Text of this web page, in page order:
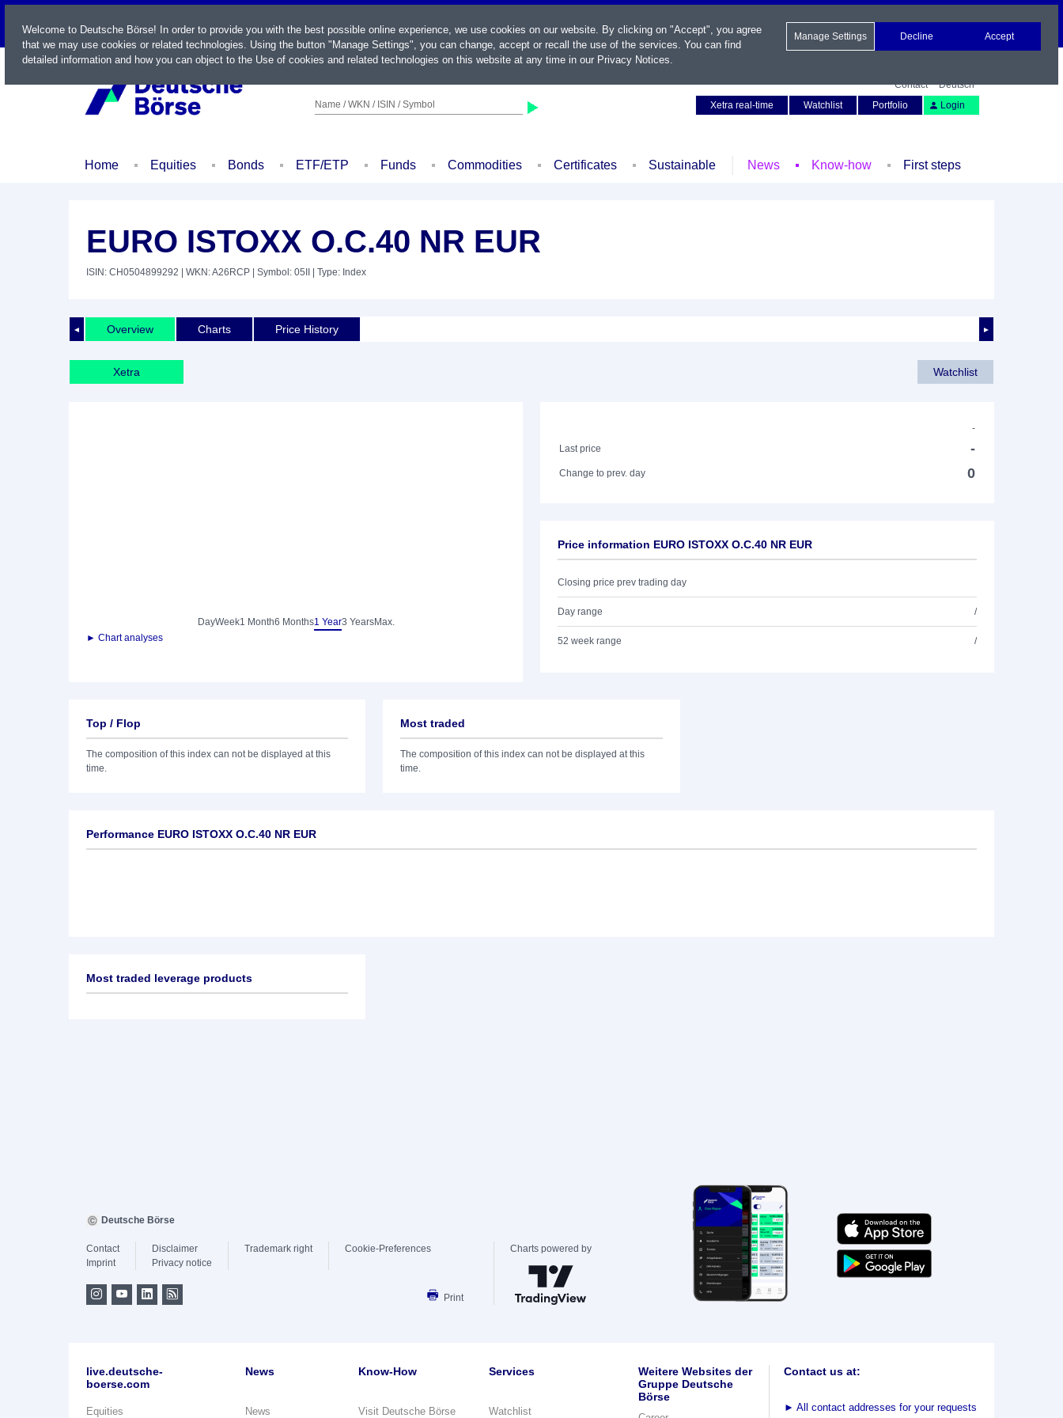
LIVE
Name / WKN / ISIN / Symbol
Contact
Deutsch
Xetra real-time
Watchlist Portfolio Login
Home Equities Bonds ETF/ETP Funds Commodities Certificates Sustainable News Know-how First steps
EURO ISTOXX O.C.40 NR EUR
ISIN: CH0504899292 | WKN: A26RCP | Symbol: 05II | Type: Index
◄ ►
Overview Charts Price History
Xetra Watchlist
DayWeek1 Month6 Months1 Year3 YearsMax.
► Chart analyses
-
Last price
-
Change to prev. day 0
Price information EURO ISTOXX O.C.40 NR EUR
Closing price prev trading day
Day range /
52 week range /
Top / Flop
The composition of this index can not be displayed at this
time.
Most traded
The composition of this index can not be displayed at this
time.
Performance EURO ISTOXX O.C.40 NR EUR
Most traded leverage products
Welcome to Deutsche Börse! In order to provide you with the best possible online experience, we use cookies on our website. By clicking on "Accept", you agree
that we may use cookies or related technologies. Using the button "Manage Settings", you can change, accept or recall the use of the services. You can find
detailed information and how you can object to the Use of cookies and related technologies on this website at any time in our Privacy Notices.
Manage Settings Decline Accept
Deutsche Börse
Contact
Imprint
Disclaimer
Privacy notice
Trademark right Cookie-Preferences
Print
Charts powered by
live.deutsche-
boerse.com
Equities
News
News
Know-How
Visit Deutsche Börse
Services
Watchlist
Weitere Websites der
Gruppe Deutsche
Börse
Contact us at:
► All contact addresses for your requests